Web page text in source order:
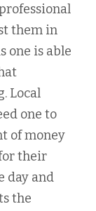
them in
one is able
Local
one to
of money
their
day and
the